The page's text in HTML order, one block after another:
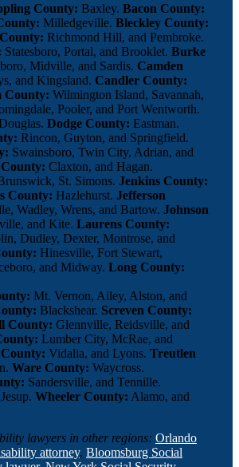
County: Baxley. Bacon County:
Milledgeville. Bleckley County:
Richmond Hill, and Pembroke.
Statesboro, Portal, and Brooklet. Burke
Midville, and Sardis. Camden
and Kingsland. Candler County:
County: Wilmington Island, Savannah,
Pooler, and Port Wentworth.
Dodge County: Eastman.
Rincon, Guyton, and Springfield.
Swainsboro, Twin City, Adrian, and
Claxton, and Hagan.
St. Simons. Jenkins County:
County: Hazlehurst. Jefferson
Wadley, Wrens, and Bartow. Johnson
and Kite. Laurens County:
Dudley, Dexter, Montrose, and
Hinesville, Fort Stewart,
and Midway. Long County:
Mt. Vernon, Ailey, Alston, and
Blackshear. Screven County:
County: Glennville, Reidsville, and
Lumber City, McRae, and
Vidalia, and Lyons. Treutlen
Ware County: Waycross.
Sandersville, and Tennille.
Jesup. Wheeler County: Alamo, and
lawyers in other regions: Orlando
attorney, Bloomsburg Social